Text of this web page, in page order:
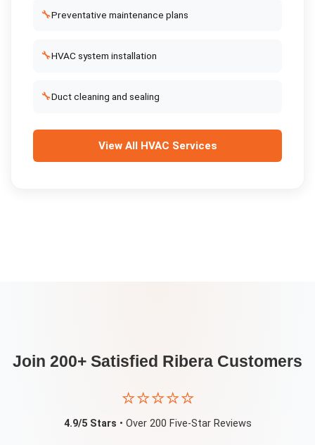
🔧Preventative maintenance plans
🔧HVAC system installation
🔧Duct cleaning and sealing
View All HVAC Services
Join 200+ Satisfied Ribera Customers
⭐⭐⭐⭐⭐
4.9/5 Stars • Over 200 Five-Star Reviews